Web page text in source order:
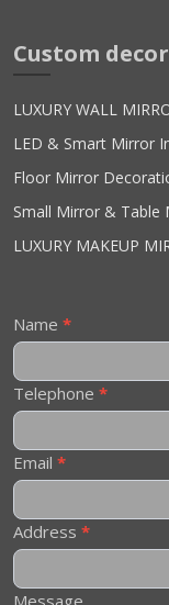
Custom
LUXURY WALL
LED & Smart Mirror
Floor Mirror
Small Mirror & Table
LUXURY MAKEUP
Contact
Name *
Telephone *
Email *
Address *